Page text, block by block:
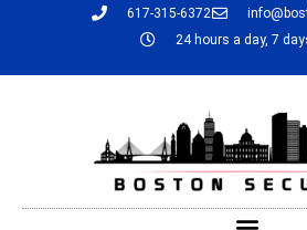
617-315-6372
24 hours a day, 7